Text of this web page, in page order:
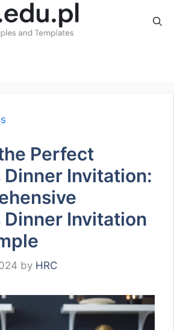
Perfect
Dinner Invitation:
Dinner Invitation
by HRC